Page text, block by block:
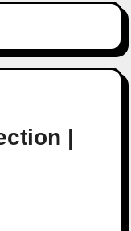
|